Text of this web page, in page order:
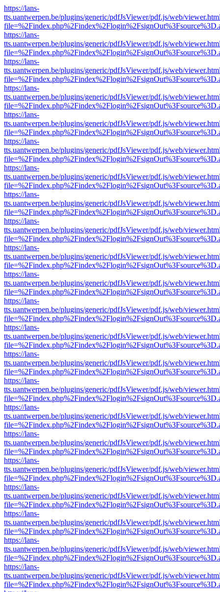
https://lans-
tts.uantwerpen.be/plugins/generic/pdfJsViewer/pdf.js/web/
https://lans-
tts.uantwerpen.be/plugins/generic/pdfJsViewer/pdf.js/web/
https://lans-
tts.uantwerpen.be/plugins/generic/pdfJsViewer/pdf.js/web/
https://lans-
tts.uantwerpen.be/plugins/generic/pdfJsViewer/pdf.js/web/
https://lans-
tts.uantwerpen.be/plugins/generic/pdfJsViewer/pdf.js/web/
https://lans-
tts.uantwerpen.be/plugins/generic/pdfJsViewer/pdf.js/web/
https://lans-
tts.uantwerpen.be/plugins/generic/pdfJsViewer/pdf.js/web/
https://lans-
tts.uantwerpen.be/plugins/generic/pdfJsViewer/pdf.js/web/
https://lans-
tts.uantwerpen.be/plugins/generic/pdfJsViewer/pdf.js/web/
https://lans-
tts.uantwerpen.be/plugins/generic/pdfJsViewer/pdf.js/web/
https://lans-
tts.uantwerpen.be/plugins/generic/pdfJsViewer/pdf.js/web/
https://lans-
tts.uantwerpen.be/plugins/generic/pdfJsViewer/pdf.js/web/
https://lans-
tts.uantwerpen.be/plugins/generic/pdfJsViewer/pdf.js/web/
https://lans-
tts.uantwerpen.be/plugins/generic/pdfJsViewer/pdf.js/web/
https://lans-
tts.uantwerpen.be/plugins/generic/pdfJsViewer/pdf.js/web/
https://lans-
tts.uantwerpen.be/plugins/generic/pdfJsViewer/pdf.js/web/
https://lans-
tts.uantwerpen.be/plugins/generic/pdfJsViewer/pdf.js/web/
https://lans-
tts.uantwerpen.be/plugins/generic/pdfJsViewer/pdf.js/web/
https://lans-
tts.uantwerpen.be/plugins/generic/pdfJsViewer/pdf.js/web/
https://lans-
tts.uantwerpen.be/plugins/generic/pdfJsViewer/pdf.js/web/
https://lans-
tts.uantwerpen.be/plugins/generic/pdfJsViewer/pdf.js/web/
https://lans-
tts.uantwerpen.be/plugins/generic/pdfJsViewer/pdf.js/web/